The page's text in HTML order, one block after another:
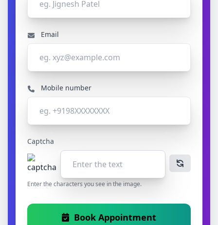
Email
Mobile number
Captcha
Enter the characters you see in the image.
Book Appointment